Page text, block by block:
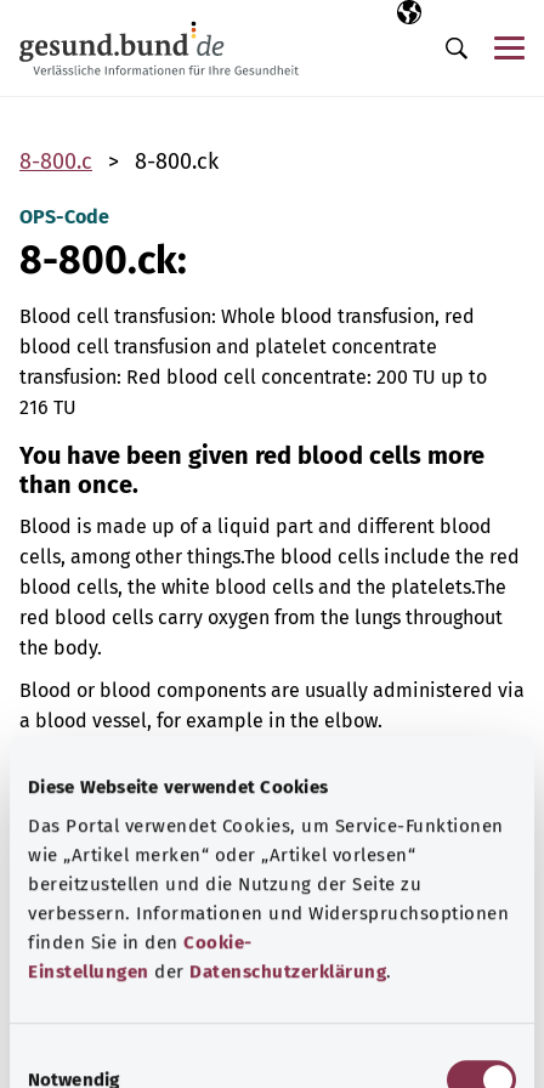
Diese Webseite verwendet Cookies
Das Portal verwendet Cookies, um Service-Funktionen
wie „Artikel merken“ oder „Artikel vorlesen“
bereitzustellen und die Nutzung der Seite zu
verbessern. Informationen und Widerspruchsoptionen
finden Sie in den Cookie-
Einstellungen der Datenschutzerklärung.
Notwendig
Selected
EN
Search
8-800.c 8-800.ck
OPS-Code
8-800.ck:
Blood cell transfusion: Whole blood transfusion, red
blood cell transfusion and platelet concentrate
transfusion: Red blood cell concentrate: 200 TU up to
216 TU
You have been given red blood cells more
than once.
Blood is made up of a liquid part and different blood
cells, among other things.The blood cells include the red
blood cells, the white blood cells and the platelets.The
red blood cells carry oxygen from the lungs throughout
the body.
Blood or blood components are usually administered via
a blood vessel, for example in the elbow.
Additional indicator
Note
Source
The explanation of the OPS code was provided by the
GmbH on behalf of the Federal Ministry of Health (BMG).